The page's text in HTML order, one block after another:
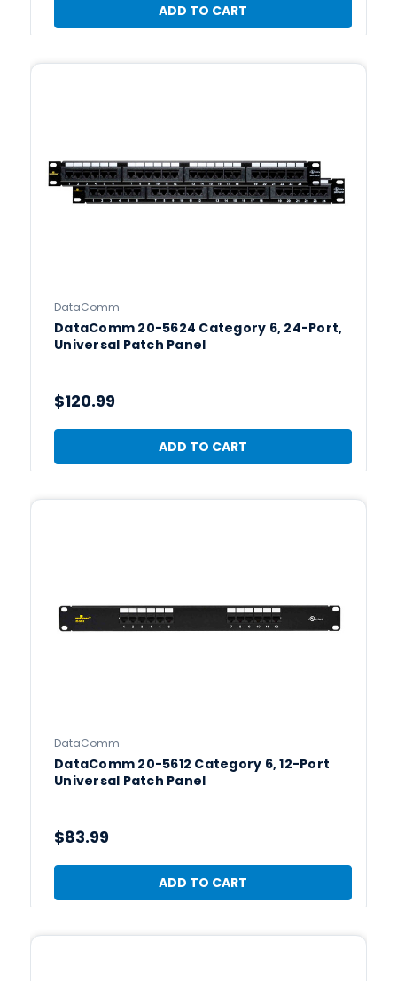
ADD TO CART
DataComm
DataComm 20-5624 Category 6, 24-Port,
Universal Patch Panel
$120.99
ADD TO CART
DataComm
DataComm 20-5612 Category 6, 12-Port
Universal Patch Panel
$83.99
ADD TO CART